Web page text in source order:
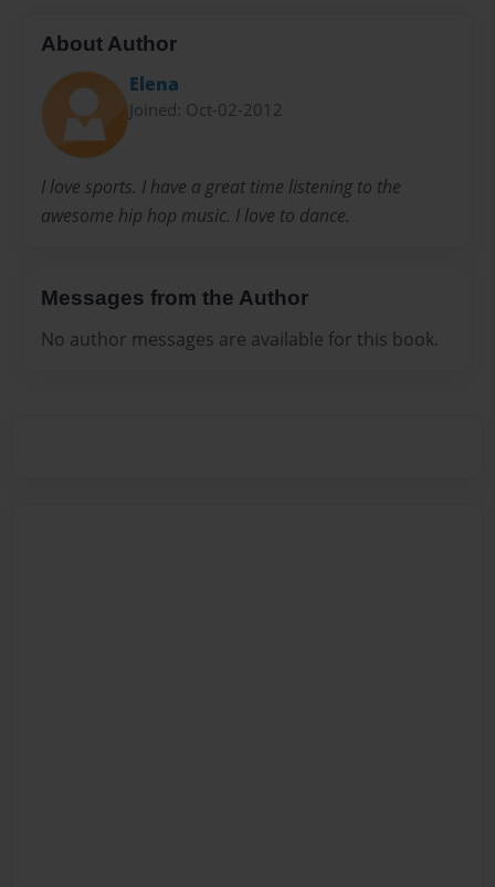
About Author
Elena
Joined: Oct-02-2012
I love sports. I have a great time listening to the
awesome hip hop music. I love to dance.
Messages from the Author
No author messages are available for this book.